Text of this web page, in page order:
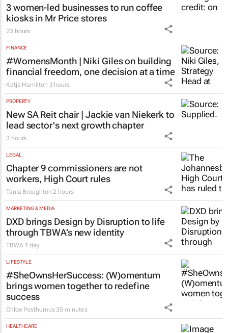
3 women-led businesses to run coffee
kiosks in Mr Price stores
23 hours
FINANCE
#WomensMonth | Niki Giles on building
financial freedom, one decision at a time
Katja Hamilton 3 hours
PROPERTY
New SA Reit chair | Jackie van Niekerk to
lead sector's next growth chapter
3 hours
LEGAL
Chapter 9 commissioners are not
workers, High Court rules
Tania Broughton 2 hours
MARKETING & MEDIA
DXD brings Design by Disruption to life
through TBWA’s new identity
TBWA 1 day
LIFESTYLE
#SheOwnsHerSuccess: (W)omentum
brings women together to redefine
success
Chloe Posthumus 35 minutes
HEALTHCARE